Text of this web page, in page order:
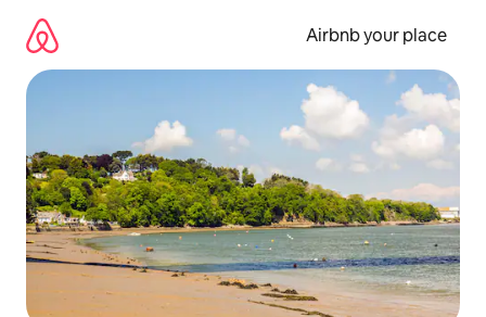
content
Airbnb your place